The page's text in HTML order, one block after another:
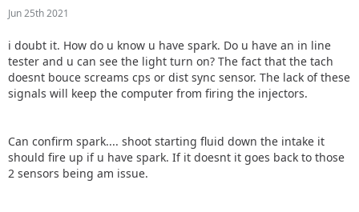
Jun 25th 2021
i doubt it. How do u know u have spark. Do u have an in line
tester and u can see the light turn on? The fact that the tach
doesnt bouce screams cps or dist sync sensor. The lack of these
signals will keep the computer from firing the injectors.
Can confirm spark.... shoot starting fluid down the intake it
should fire up if u have spark. If it doesnt it goes back to those
2 sensors being am issue.